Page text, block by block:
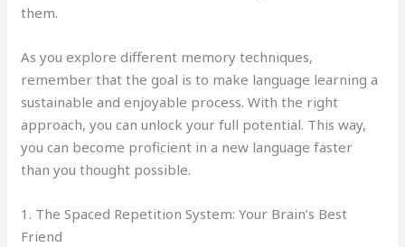
them.
As you explore different memory techniques,
remember that the goal is to make language learning a
sustainable and enjoyable process. With the right
approach, you can unlock your full potential. This way,
you can become proficient in a new language faster
than you thought possible.
1. The Spaced Repetition System: Your Brain’s Best
Friend